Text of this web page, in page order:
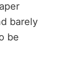
barely
be